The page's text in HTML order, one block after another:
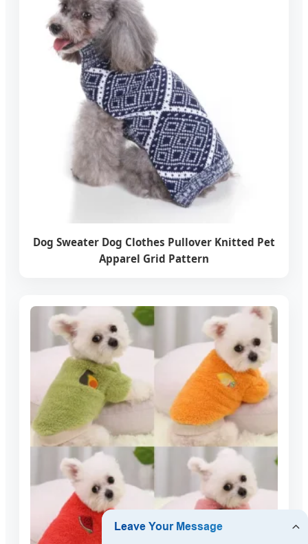
Dog Sweater Dog Clothes Pullover Knitted Pet
Apparel Grid Pattern